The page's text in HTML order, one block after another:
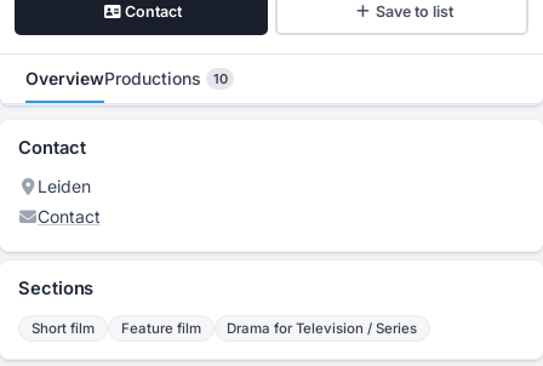
Contact Save to list
OverviewProductions 10
Contact
Leiden
Contact
Sections
Short film Feature film Drama for Television / Series